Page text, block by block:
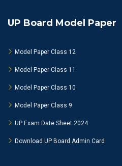
UP Board Model Paper
Model Paper Class 12
Model Paper Class 11
Model Paper Class 10
Model Paper Class 9
UP Exam Date Sheet 2024
Download UP Board Admin Card